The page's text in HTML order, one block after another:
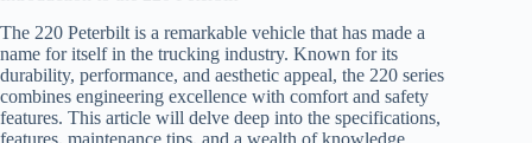
The 220 Peterbilt is a remarkable vehicle that has made a
name for itself in the trucking industry. Known for its
durability, performance, and aesthetic appeal, the 220 series
combines engineering excellence with comfort and safety
features. This article will delve deep into the specifications,
features, maintenance tips, and a wealth of knowledge